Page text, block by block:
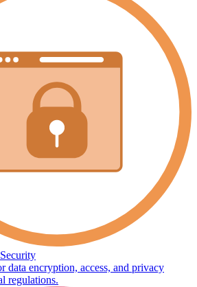
data encryption, access, and privacy
regulations.